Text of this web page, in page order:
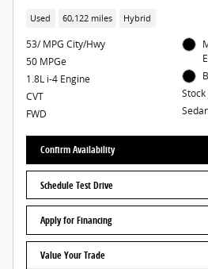
Used 60,122 miles Hybrid
53/ MPG City/Hwy
50 MPGe
1.8L i-4 Engine
CVT
FWD
Confirm Availability
Schedule Test Drive
Apply for Financing
Value Your Trade